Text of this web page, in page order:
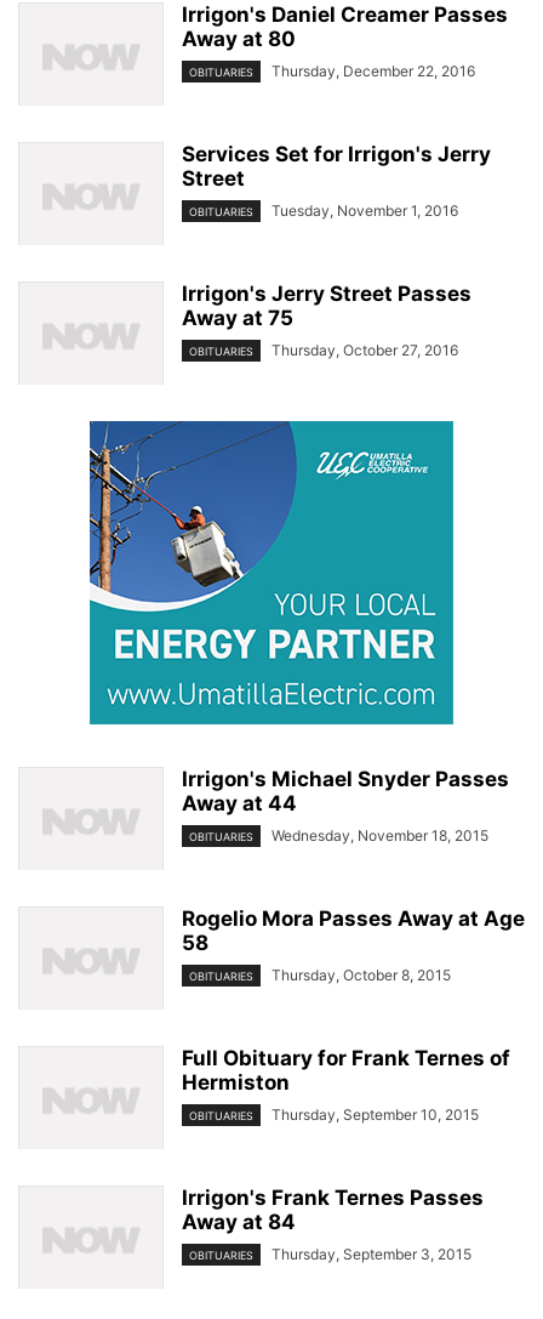
Irrigon's Daniel Creamer Passes
Away at 80
OBITUARIES Thursday, December 22, 2016
Services Set for Irrigon's Jerry
Street
OBITUARIES Tuesday, November 1, 2016
Irrigon's Jerry Street Passes
Away at 75
OBITUARIES Thursday, October 27, 2016
Irrigon's Michael Snyder Passes
Away at 44
OBITUARIES Wednesday, November 18, 2015
Rogelio Mora Passes Away at Age
58
OBITUARIES Thursday, October 8, 2015
Full Obituary for Frank Ternes of
Hermiston
OBITUARIES Thursday, September 10, 2015
Irrigon's Frank Ternes Passes
Away at 84
OBITUARIES Thursday, September 3, 2015